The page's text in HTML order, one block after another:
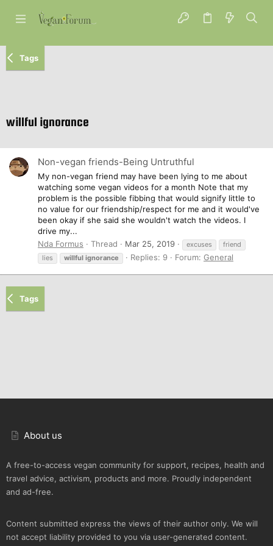
Tags
willful ignorance
Non-vegan friends-Being Untruthful
My non-vegan friend may have been lying to me about
watching some vegan videos for a month Note that my
problem is the possible fibbing that would signify little to
no value for our friendship/respect for me and it would've
been okay if she said she wouldn't watch the videos. I
drive my...
Nda Formus
Thread Mar 25, 2019 excuses
friend
lies
willful ignorance Replies: 9 Forum: General
Tags
About us
A free-to-access vegan community for support, recipes, health and
travel advice, activism, products and more. Proudly independent
and ad-free.
Content submitted express the views of their author only. We will
not accept liability provided to you via user-generated content.